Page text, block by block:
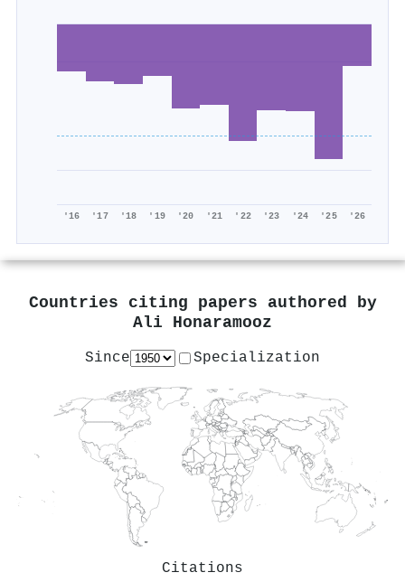
'16 '17 '18 '19 '20 '21 '22 '23 '24 '25 '26
Countries citing papers authored by
Ali Honaramooz
Since Specialization
Citations